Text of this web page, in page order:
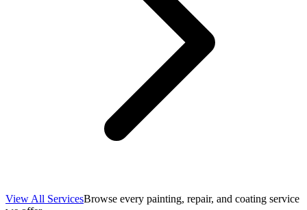
View All ServicesBrowse every painting, repair, and coating service